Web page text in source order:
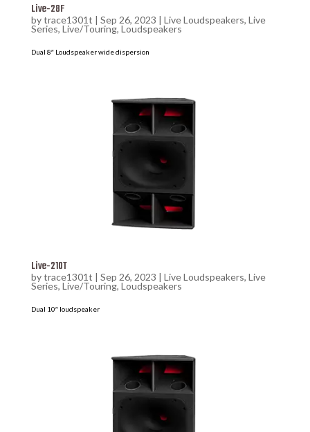
Live-28F
bytrace1301t | Sep 26, 2023 | Live Loudspeakers, Live
Series, Live/Touring, Loudspeakers
Dual 8″ Loudspeaker wide dispersion
Live-210T
bytrace1301t | Sep 26, 2023 | Live Loudspeakers, Live
Series, Live/Touring, Loudspeakers
Dual 10″ loudspeaker